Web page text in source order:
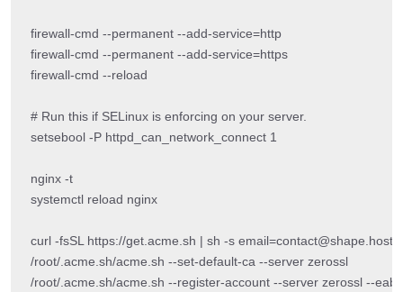
firewall-cmd --permanent --add-service=http
firewall-cmd --permanent --add-service=https
firewall-cmd --reload
# Run this if SELinux is enforcing on your server.
setsebool -P httpd_can_network_connect 1
nginx -t
systemctl reload nginx
curl -fsSL https://get.acme.sh | sh -s email=contact@shape.host
/root/.acme.sh/acme.sh --set-default-ca --server zerossl
/root/.acme.sh/acme.sh --register-account --server zerossl --